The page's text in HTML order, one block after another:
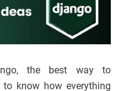
the best way to
know how everything